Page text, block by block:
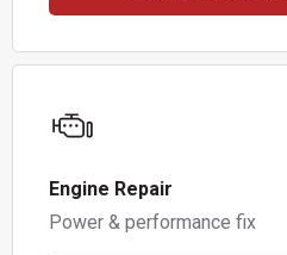
Engine Repair
Power & performance fix